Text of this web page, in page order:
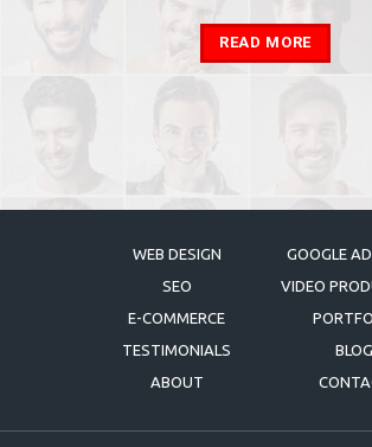
READ MORE
WEB DESIGN
GOOGLE
SEO
VIDEO
E-COMMERCE
TESTIMONIALS
BLOG
ABOUT